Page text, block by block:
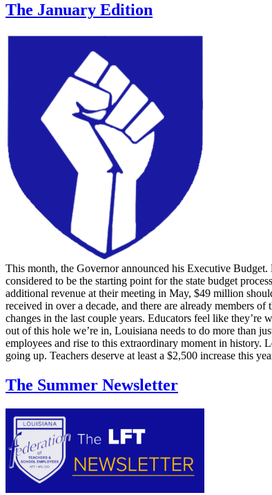
The January Edition
This month, the Governor announced his Executive Budget.
considered to be the starting point for the state budget
additional revenue at their meeting in May, $49 million
received in over a decade, and there are already members
changes in the last couple years. Educators feel like
out of this hole we’re in, Louisiana needs to do more than
employees and rise to this extraordinary moment in history.
going up. Teachers deserve at least a $2,500 increase this
The Summer Newsletter